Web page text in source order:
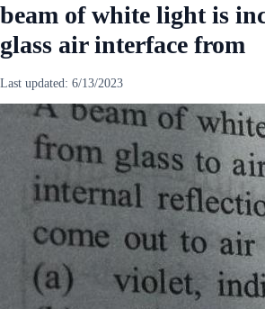
beam of white light is
glass air interface from
Last updated: 6/13/2023